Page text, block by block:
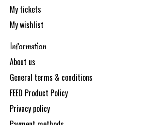
My tickets
My wishlist
Information
About us
General terms & conditions
FEED Product Policy
Privacy policy